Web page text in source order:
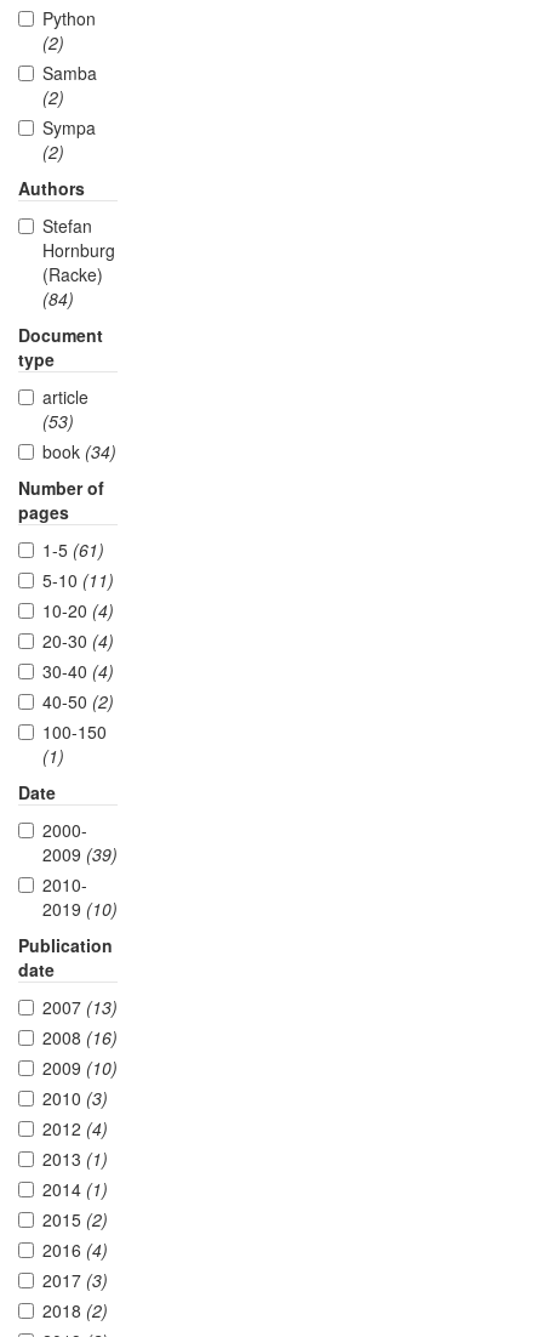
Python
(2)
Samba
(2)
Sympa
(2)
Authors
Stefan
Hornburg
(Racke)
(84)
Document
type
article
(53)
book (34)
Number of
pages
1-5 (61)
5-10 (11)
10-20 (4)
20-30 (4)
30-40 (4)
40-50 (2)
100-150
(1)
Date
2000-
2009 (39)
2010-
2019 (10)
Publication
date
2007 (13)
2008 (16)
2009 (10)
2010 (3)
2012 (4)
2013 (1)
2014 (1)
2015 (2)
2016 (4)
2017 (3)
2018 (2)